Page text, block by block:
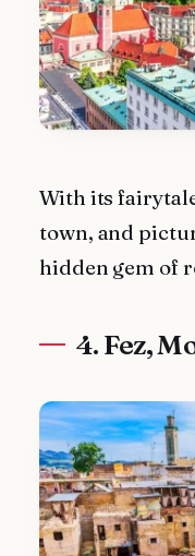
With its
town, and
hidden gem of
4. Fez,